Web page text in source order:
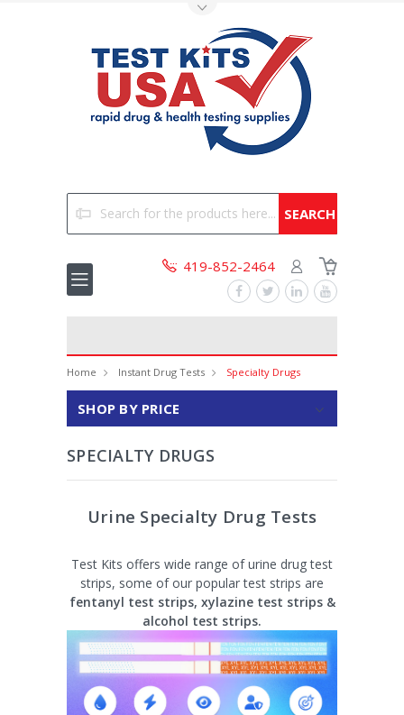
419-852-2464
Home Instant Drug Tests Specialty Drugs
SHOP BY PRICE
SPECIALTY DRUGS
Urine Specialty Drug Tests
Test Kits offers wide range of urine drug test
strips, some of our popular test strips are
fentanyl test strips, xylazine test strips &
alcohol test strips.